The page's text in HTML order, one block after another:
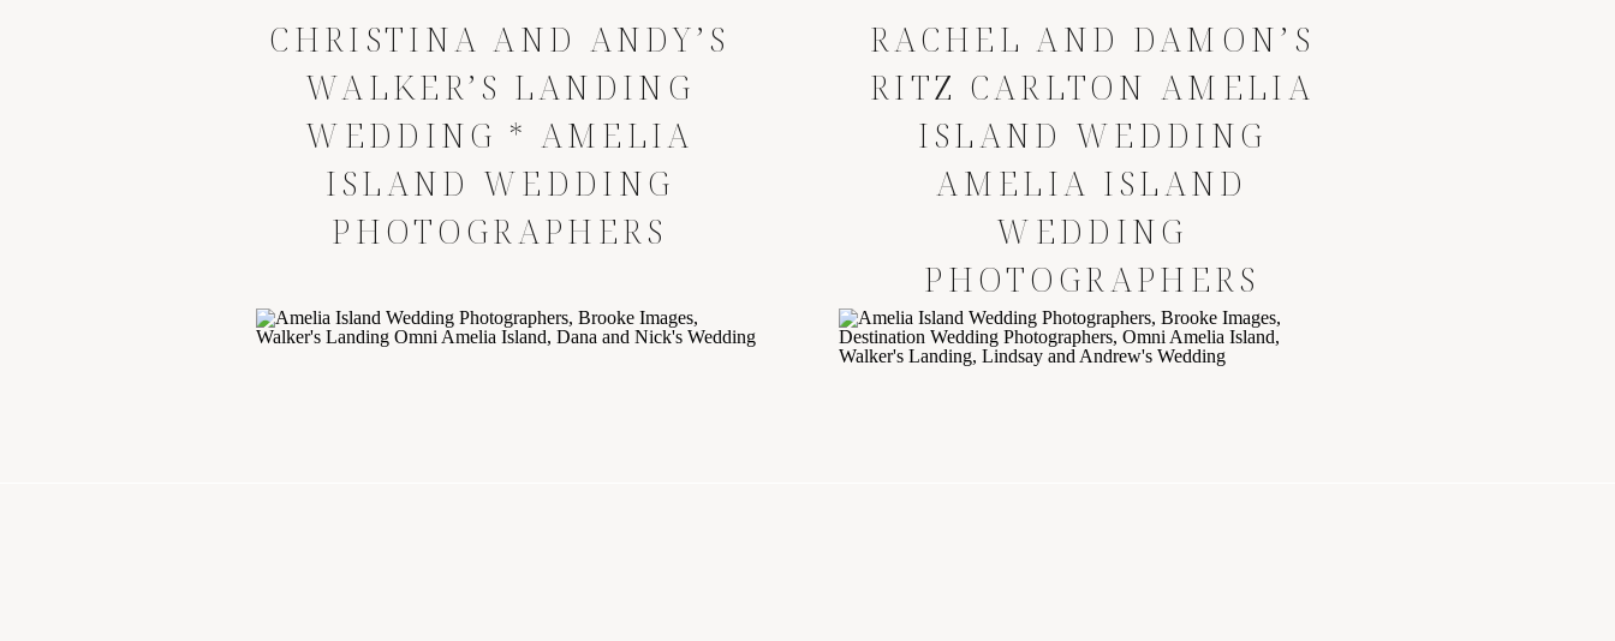
RACHEL AND DAMON’S
RITZ CARLTON AMELIA
ISLAND WEDDING
AMELIA ISLAND
WEDDING
PHOTOGRAPHERS
CHRISTINA AND ANDY’S
WALKER’S LANDING
WEDDING * AMELIA
ISLAND WEDDING
PHOTOGRAPHERS